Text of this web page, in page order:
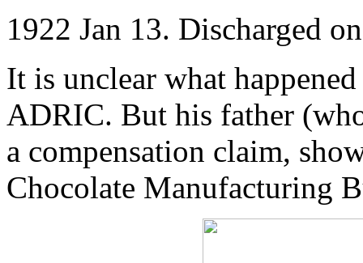
1922 Jan 13. Discharged
It is unclear what
ADRIC. But his father
a compensation claim,
Chocolate Manufacturing